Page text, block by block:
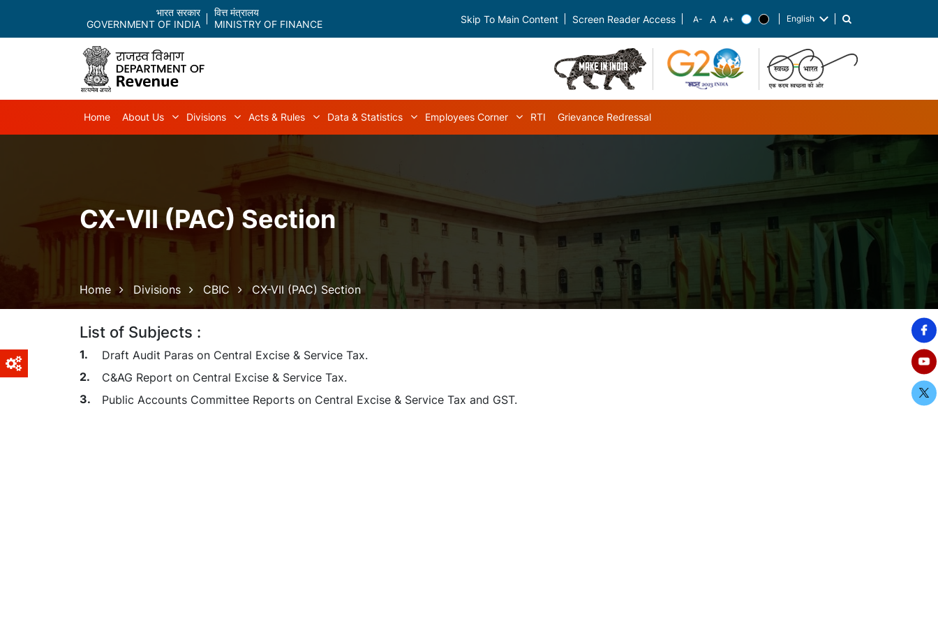
भारत सरकार
GOVERNMENT OF INDIA
वित्त मंत्रालय
MINISTRY OF FINANCE
Skip To Main Content Screen Reader Access English List additional actions
Home About Us
About Us sub-navigation
Divisions
Divisions sub-navigation
Acts & Rules
Acts & Rules sub-navigation
Data & Statistics
Data & Statistics sub-navigation
Employees Corner
Employees Corner sub-navigation
RTI Grievance Redressal
CX-VII (PAC) Section
Breadcrumb
Home Divisions CBIC CX-VII (PAC) Section
List of Subjects :
Draft Audit Paras on Central Excise & Service Tax.
C&AG Report on Central Excise & Service Tax.
Public Accounts Committee Reports on Central Excise & Service Tax and GST.